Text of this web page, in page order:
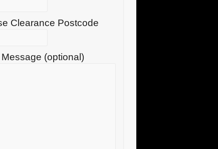
Clearance Postcode
Message (optional)